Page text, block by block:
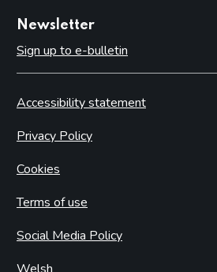
Newsletter
Sign up to e-bulletin
Accessibility statement
Privacy Policy
Cookies
Terms of use
Social Media Policy